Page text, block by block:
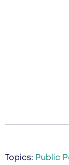
Topics: Public